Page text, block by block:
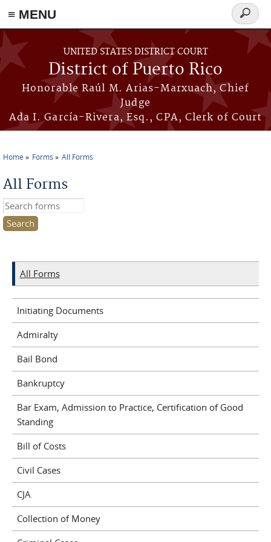
≡ MENU
Skip to main content
UNITED STATES DISTRICT COURT
District of Puerto Rico
Honorable Raúl M. Arias-Marxuach, Chief
Judge
Ada I. García-Rivera, Esq., CPA, Clerk of Court
Search
form
Home Forms All Forms
All Forms
Search this site
All Forms
Initiating Documents
Admiralty
Bail Bond
Bankruptcy
Bar Exam, Admission to Practice, Certification of Good
Standing
Bill of Costs
Civil Cases
CJA
Collection of Money